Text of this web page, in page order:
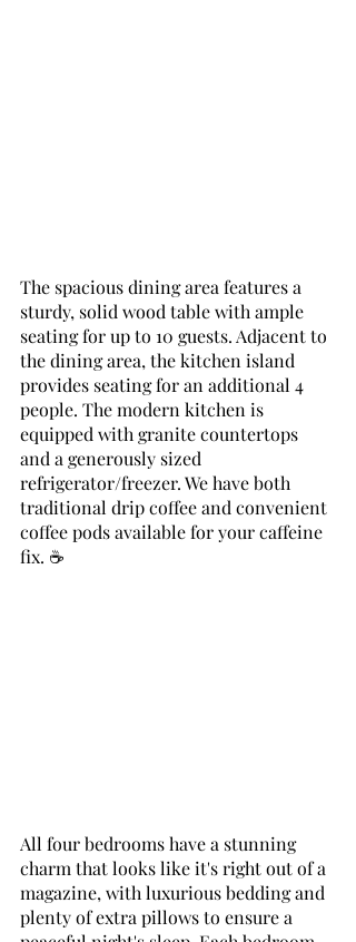
The spacious dining area features a
sturdy, solid wood table with ample
seating for up to 10 guests. Adjacent to
the dining area, the kitchen island
provides seating for an additional 4
people. The modern kitchen is
equipped with granite countertops
and a generously sized
refrigerator/freezer. We have both
traditional drip coffee and convenient
coffee pods available for your caffeine
fix. ☕
All four bedrooms have a stunning
charm that looks like it's right out of a
magazine, with luxurious bedding and
plenty of extra pillows to ensure a